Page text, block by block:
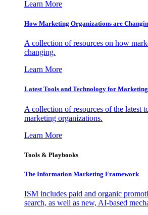
Learn More
How Marketing Organizations are
A collection of resources on how
changing.
Learn More
Latest Tools and Technology for
A collection of resources of the latest
marketing organizations.
Learn More
Tools & Playbooks
The Information Marketing Framework
ISM includes paid and organic
search, as well as new, AI-based